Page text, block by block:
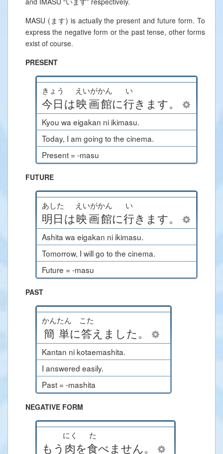
MASU (ます) is actually the present and future form. To
express the negative form or the past tense, other forms
exist of course.
PRESENT
今日
きょう
は映画館
えいがかん
に行
い
きます。
Kyou wa eigakan ni ikimasu.
Today, I am going to the cinema.
Present = -masu
FUTURE
明日
あした
は映画館
えいがかん
に行
い
きます。
Ashita wa eigakan ni ikimasu.
Tomorrow, I will go to the cinema.
Future = -masu
PAST
簡単
かんたん
に答
こた
えました。
Kantan ni kotaemashita.
I answered easily.
Past = -mashita
NEGATIVE FORM
もう 肉
にく
を食
た
べません。